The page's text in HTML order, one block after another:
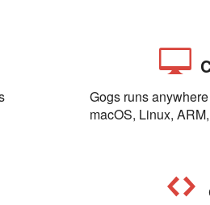
Gogs runs
macOS, Linux,